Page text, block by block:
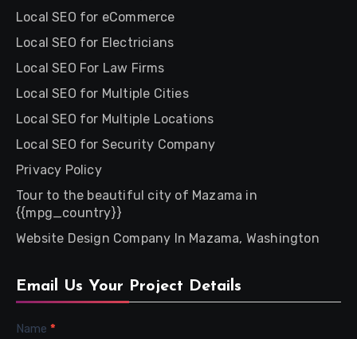
Local SEO for eCommerce
Local SEO for Electricians
Local SEO For Law Firms
Local SEO for Multiple Cities
Local SEO for Multiple Locations
Local SEO for Security Company
Privacy Policy
Tour to the beautiful city of Mazama in
{{mpg_country}}
Website Design Company In Mazama, Washington
Email Us Your Project Details
Contact
Name *